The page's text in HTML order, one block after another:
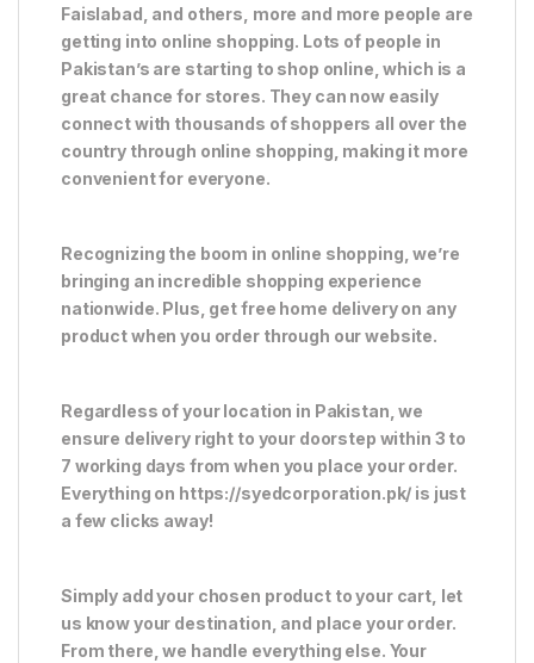
Faislabad, and others, more and more people are
getting into online shopping. Lots of people in
Pakistan’s are starting to shop online, which is a
great chance for stores. They can now easily
connect with thousands of shoppers all over the
country through online shopping, making it more
convenient for everyone.
Recognizing the boom in online shopping, we’re
bringing an incredible shopping experience
nationwide. Plus, get free home delivery on any
product when you order through our website.
Regardless of your location in Pakistan, we
ensure delivery right to your doorstep within 3 to
7 working days from when you place your order.
Everything on https://syedcorporation.pk/ is just
a few clicks away!
Simply add your chosen product to your cart, let
us know your destination, and place your order.
From there, we handle everything else. Your